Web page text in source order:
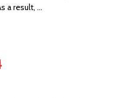
a result, ...